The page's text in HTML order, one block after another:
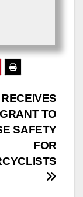
GRANT TO
SAFETY
FOR